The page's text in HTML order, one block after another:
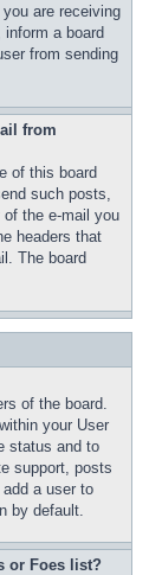
are receiving
a board
from sending
from
of this board
such posts,
the e-mail you
headers that
The board
of the board.
your User
status and to
support, posts
a user to
by default.
or Foes list?